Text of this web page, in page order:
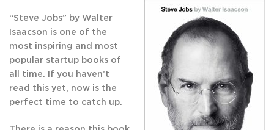
“Steve Jobs” by Walter
Isaacson is one of the
most inspiring and most
popular startup books of
all time. If you haven’t
read this yet, now is the
perfect time to catch up.